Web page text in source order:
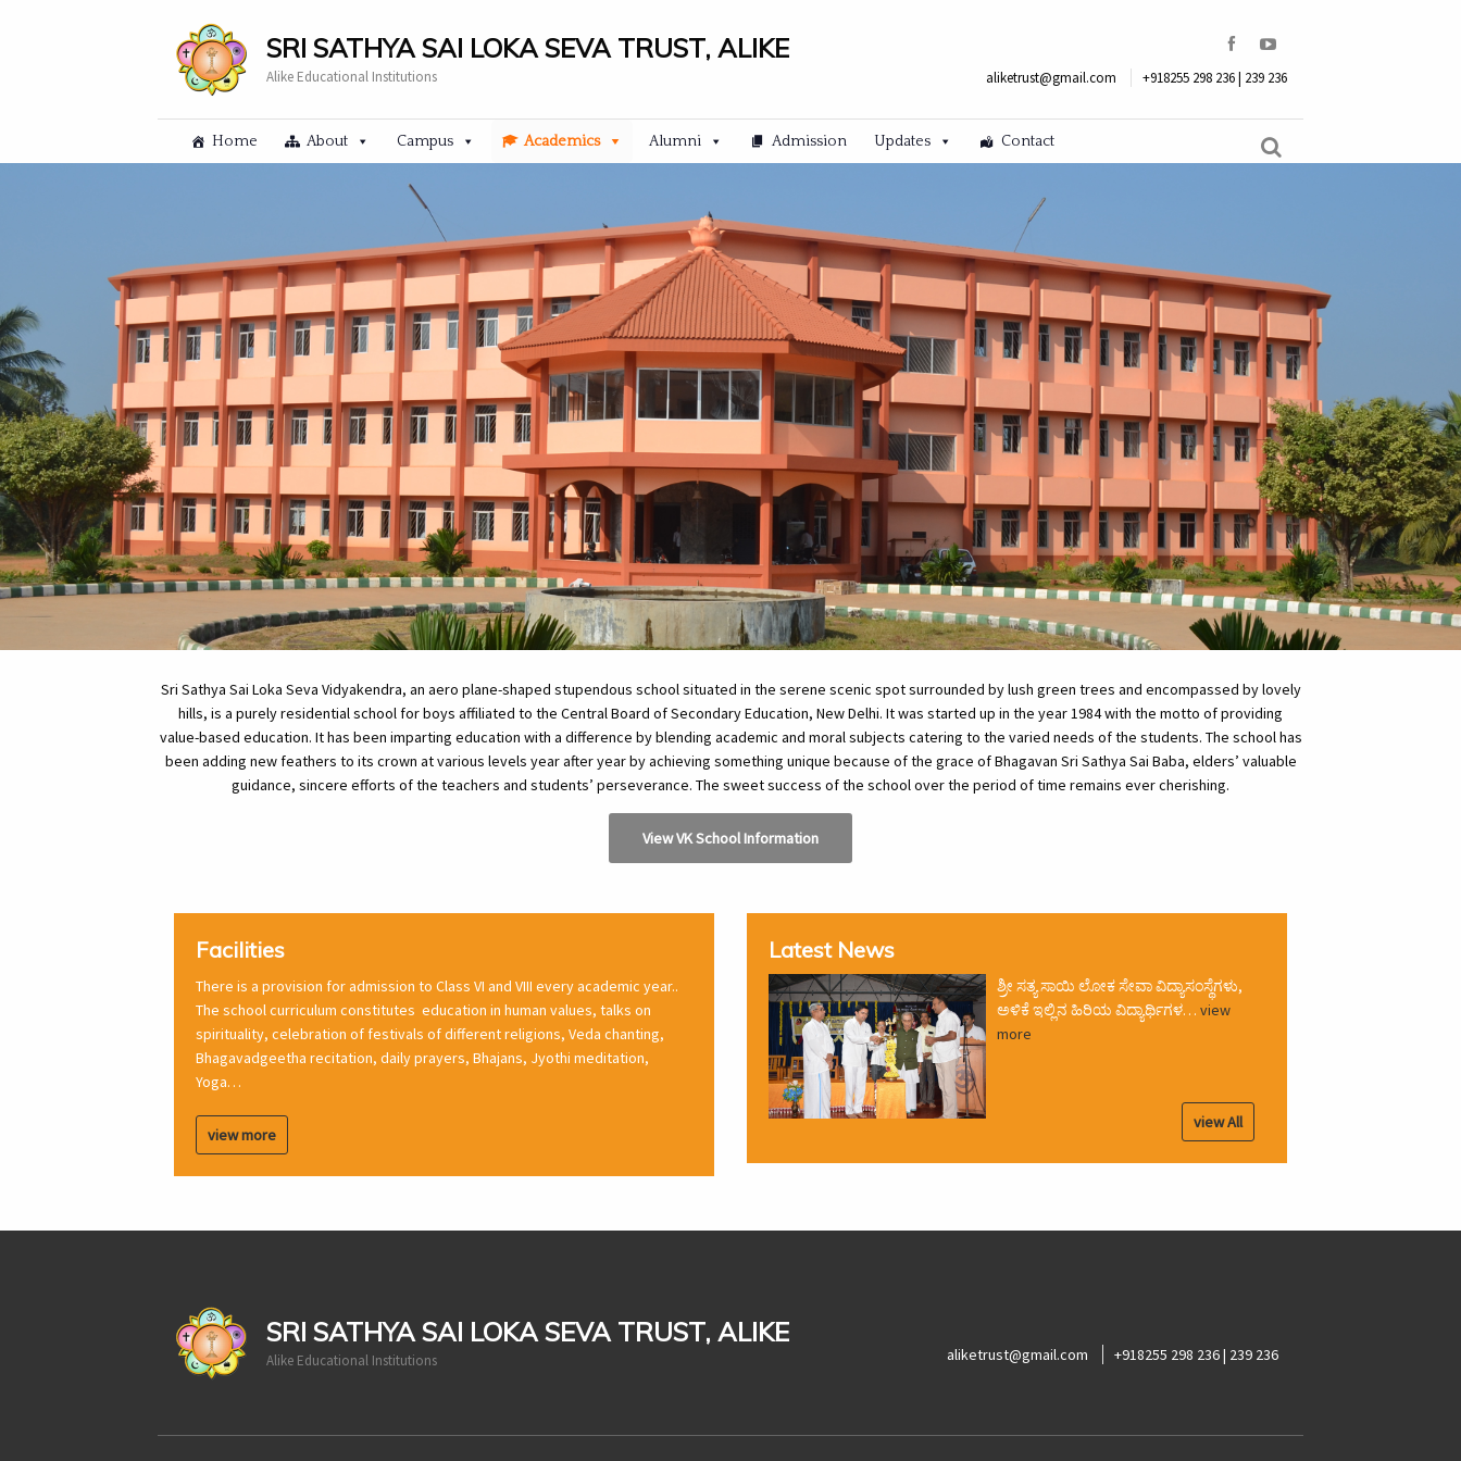
SRI SATHYA SAI LOKA SEVA TRUST, ALIKE
Alike Educational Institutions aliketrust@gmail.com +918255 298 236 | 239 236
Home About Campus Academics Alumni Admission Updates Contact
Sri Sathya Sai Loka Seva Vidyakendra, an aero plane-shaped stupendous school situated in the serene scenic spot surrounded by lush green trees and encompassed by lovely
hills, is a purely residential school for boys affiliated to the Central Board of Secondary Education, New Delhi. It was started up in the year 1984 with the motto of providing
value-based education. It has been imparting education with a difference by blending academic and moral subjects catering to the varied needs of the students. The school has
been adding new feathers to its crown at various levels year after year by achieving something unique because of the grace of Bhagavan Sri Sathya Sai Baba, elders’ valuable
guidance, sincere efforts of the teachers and students’ perseverance. The sweet success of the school over the period of time remains ever cherishing.
View VK School Information
Facilities
There is a provision for admission to Class VI and VIII every academic year..
The school curriculum constitutes education in human values, talks on
spirituality, celebration of festivals of different religions, Veda chanting,
Bhagavadgeetha recitation, daily prayers, Bhajans, Jyothi meditation,
Yoga…
view more
Latest News
ಶ್ರೀ ಸತ್ಯ ಸಾಯಿ ಲೋಕ ಸೇವಾ ವಿದ್ಯಾಸಂಸ್ಥೆಗಳು,
ಅಳಿಕೆ ಇಲ್ಲಿನ ಹಿರಿಯ ವಿದ್ಯಾರ್ಥಿಗಳ… view
more
view All
casinoluck
SRI SATHYA SAI LOKA SEVA TRUST, ALIKE
Alike Educational Institutions aliketrust@gmail.com +918255 298 236 | 239 236